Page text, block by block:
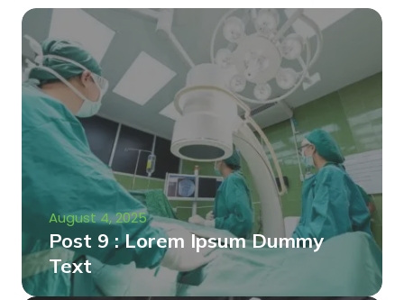
August 4, 2025
Post 9 : Lorem Ipsum Dummy
Text